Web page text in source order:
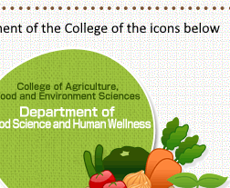
of Agriculture,Food and Environment